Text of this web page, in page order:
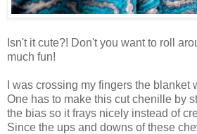
Isn't it cute?! Don't you want to roll
much fun!
I was crossing my fingers the blanket
One has to make this cut chenille by
the bias so it frays nicely instead of
Since the ups and downs of these